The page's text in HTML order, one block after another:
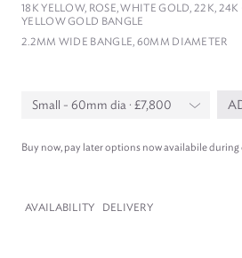
18 K YELLOW, ROSE, WHITE GOLD,22 K, 24K
YELLOW GOLD BANGLE
2.2MM WIDE BANGLE, 60MM DIAMETER
Buy now, pay later options now availabile during
AVAILABILITY DELIVERY